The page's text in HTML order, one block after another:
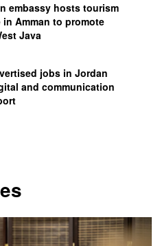
embassy hosts tourism
Amman to promote
Java
jobs in Jordan
and communication